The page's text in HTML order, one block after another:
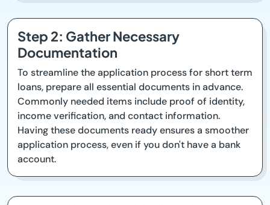
Step 2: Gather Necessary
Documentation
To streamline the application process for short term
loans, prepare all essential documents in advance.
Commonly needed items include proof of identity,
income verification, and contact information.
Having these documents ready ensures a smoother
application process, even if you don't have a bank
account.